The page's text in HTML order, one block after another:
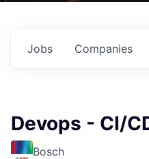
Jobs Companies
Devops - CI/
Bosch